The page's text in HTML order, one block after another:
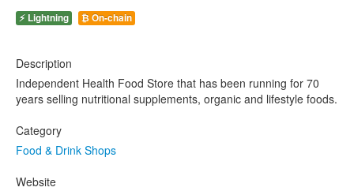
⚡ Lightning ₿ On-chain
Description
Independent Health Food Store that has been running for 70
years selling nutritional supplements, organic and lifestyle foods.
Category
Food & Drink Shops
Website